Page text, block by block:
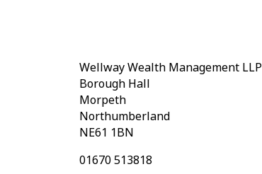
Wellway Wealth Management LLP
Borough Hall
Morpeth
Northumberland
NE61 1BN
01670 513818